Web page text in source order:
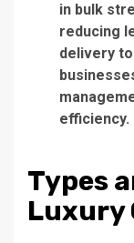
in bulk
reducing
delivery
efficiency.
Types
Luxury